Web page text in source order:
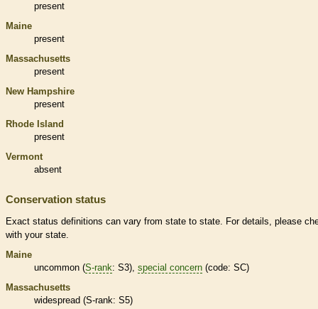
present
Maine
present
Massachusetts
present
New Hampshire
present
Rhode Island
present
Vermont
absent
Conservation status
Exact status definitions can vary from state to state. For details, please
with your state.
Maine
uncommon (S-rank: S3), special concern (code: SC)
Massachusetts
widespread (S-rank: S5)